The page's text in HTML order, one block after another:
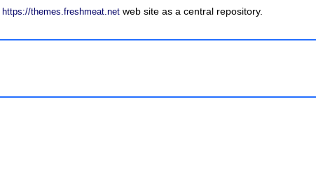
https://themes.freshmeat.net web site as a central repository.